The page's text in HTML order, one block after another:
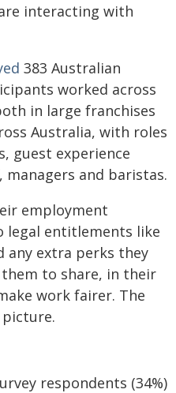
interacting with
383 Australian
worked across
in large franchises
Australia, with roles
guest experience
and baristas.
employment
legal entitlements like
any extra perks they
them to share, in their
work fairer. The
respondents (34%)